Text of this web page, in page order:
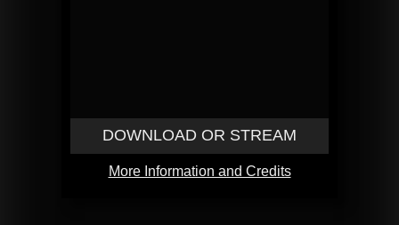
DOWNLOAD OR STREAM
More Information and Credits